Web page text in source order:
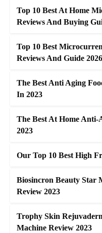
Top 10 Best At Home
Reviews And Buying
Top 10 Best
Reviews And Guide 2026
The Best Anti Aging
In 2023
The Best At Home Anti-
2023
Our Top 10 Best High
Biosincron Beauty Star
Review 2023
Trophy Skin
Machine Review 2023